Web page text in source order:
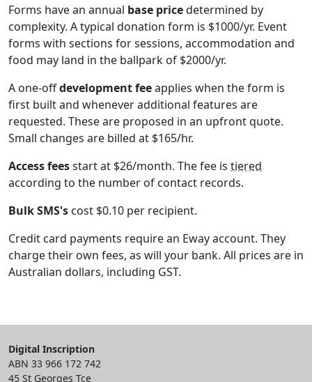
Forms have an annual base pricedetermined by
complexity. A typical donation form is $1000/yr. Event
forms with sections for sessions, accommodation and
food may land in the ballpark of $2000/yr.
A one-offdevelopment feeapplies when the form is
first built and whenever additional features are
requested. These are proposed in an upfront quote.
Small changes are billed at $165/hr.
Access feesstart at $26/month. The fee is tiered
according to the number of contact records.
Bulk SMS's cost $0.10 per recipient.
Credit card payments require an Eway account. They
charge their own fees, as will your bank. All prices are in
Australian dollars, including GST.
Digital Inscription
ABN 33 966 172 742
45 St Georges Tce